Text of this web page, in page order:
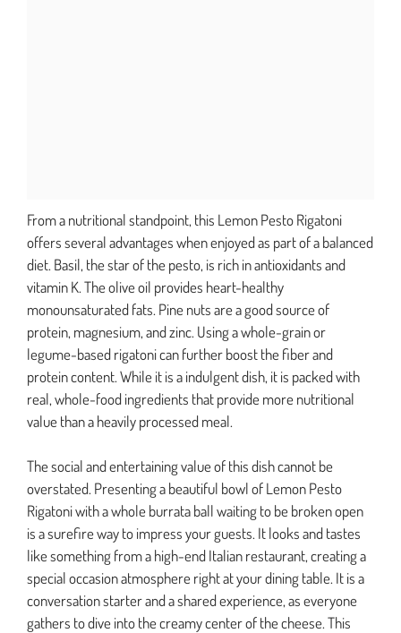
From a nutritional standpoint, this Lemon Pesto Rigatoni
offers several advantages when enjoyed as part of a balanced
diet. Basil, the star of the pesto, is rich in antioxidants and
vitamin K. The olive oil provides heart-healthy
monounsaturated fats. Pine nuts are a good source of
protein, magnesium, and zinc. Using a whole-grain or
legume-based rigatoni can further boost the fiber and
protein content. While it is a indulgent dish, it is packed with
real, whole-food ingredients that provide more nutritional
value than a heavily processed meal.
The social and entertaining value of this dish cannot be
overstated. Presenting a beautiful bowl of Lemon Pesto
Rigatoni with a whole burrata ball waiting to be broken open
is a surefire way to impress your guests. It looks and tastes
like something from a high-end Italian restaurant, creating a
special occasion atmosphere right at your dining table. It is a
conversation starter and a shared experience, as everyone
gathers to dive into the creamy center of the cheese. This